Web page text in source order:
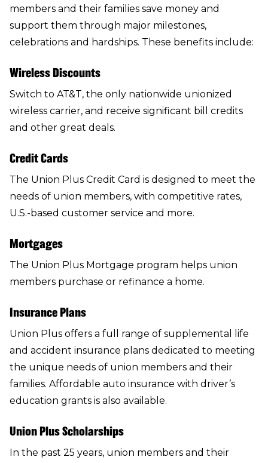
members and their families save money and
support them through major milestones,
celebrations and hardships. These benefits include:
Wireless Discounts
Switch to AT&T, the only nationwide unionized
wireless carrier, and receive significant bill credits
and other great deals.
Credit Cards
The Union Plus Credit Card is designed to meet the
needs of union members, with competitive rates,
U.S.-based customer service and more.
Mortgages
The Union Plus Mortgage program helps union
members purchase or refinance a home.
Insurance Plans
Union Plus offers a full range of supplemental life
and accident insurance plans dedicated to meeting
the unique needs of union members and their
families. Affordable auto insurance with driver’s
education grants is also available.
Union Plus Scholarships
In the past 25 years, union members and their